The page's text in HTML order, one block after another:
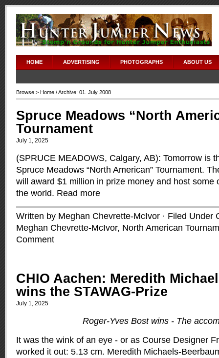
HOME ADVERTISING PHOTOGRAPHS ABOUT US
Browse > Home / Archive: 01. July 2008
Spruce Meadows “North
Tournament
July 1, 2025
(SPRUCE MEADOWS, Calgary, AB): Tomorrow is
Spruce Meadows “North American” Tournament.
will award $1 million in prize money and host some
the world. Read more
Written by Meghan Chevrette-McIvor · Filed Under
Meghan Chevrette-McIvor, North American
Comment
CHIO Aachen: Meredith
wins the STAWAG-Prize
July 1, 2025
Roger-Yves Bost wins - The
It was the wink of an eye - or as Course Designer
worked it out: 5.13 cm. Meredith Michaels-